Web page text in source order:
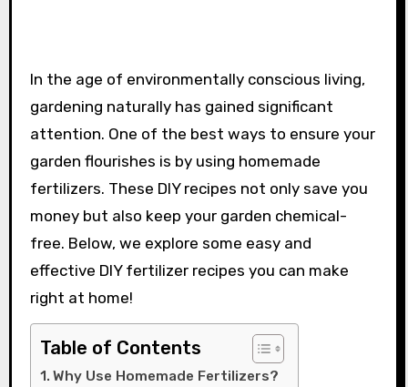
In the age of environmentally conscious living,
gardening naturally has gained significant
attention. One of the best ways to ensure your
garden flourishes is by using homemade
fertilizers. These DIY recipes not only save you
money but also keep your garden chemical-
free. Below, we explore some easy and
effective DIY fertilizer recipes you can make
right at home!
Table of Contents
Why Use Homemade Fertilizers?